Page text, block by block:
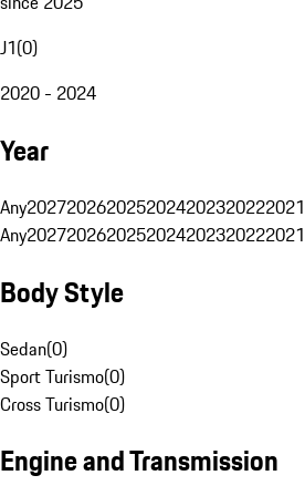
J1(0)
2020 - 2024
Year
Any2027202620252024202320222021
Any2027202620252024202320222021
Body Style
Sedan(0)
Sport Turismo(0)
Cross Turismo(0)
Engine and Transmission